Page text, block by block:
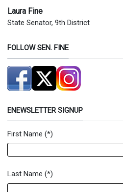
Laura Fine
State Senator, 9th District
FOLLOW SEN. FINE
ENEWSLETTER SIGNUP
Newsletter Signup Form
First Name (*)
Last Name (*)